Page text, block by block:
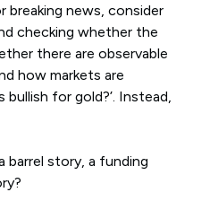
news, consider
checking whether the
there are observable
how markets are
bullish for gold?’. Instead,
barrel story, a funding